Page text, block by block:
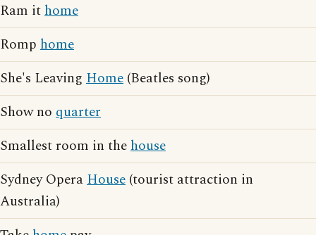
Ram ithome
Romp home
She's Leaving Home (Beatles song)
Show no quarter
Smallest room in thehouse
Sydney OperaHouse (tourist attraction in
Australia)